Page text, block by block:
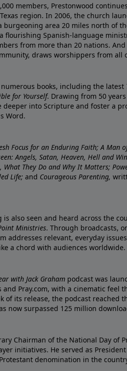
members, Prestonwood
region. In 2006, the church
burgeoning area 20 miles north of
flourishing Spanish-language
from more than 20 nations. And
draws worshippers from all
books, including the latest
for Yourself. Drawing from 50
deeper into Scripture and foster a
Word.
Focus for an Enduring Faith; A Man
Angels, Satan, Heaven, Hell and
What They Do and Why It Matters;
Life; and Courageous Parenting,
also seen and heard across the
Ministries. Through broadcasts,
addresses relevant, everyday
a chord with audiences worldwide.
with Jack Graham podcast was
Pray.com, with a cinematic feel
of its release, the podcast reached
now surpassed 125 million
Chairman of the National Day of
initiatives. He served as
denomination in the